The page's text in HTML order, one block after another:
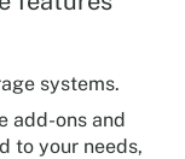
systems.
add-ons and
to your needs,